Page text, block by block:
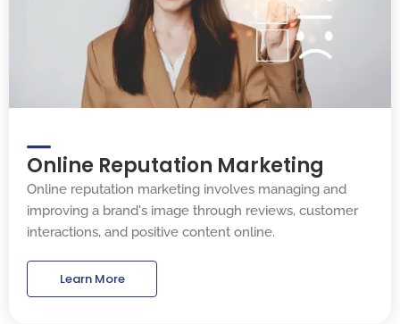
Online Reputation Marketing
Online reputation marketing involves managing and
improving a brand's image through reviews, customer
interactions, and positive content online.
Learn More